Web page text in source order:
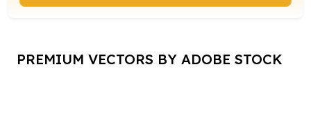
PREMIUM VECTORS BY ADOBE STOCK